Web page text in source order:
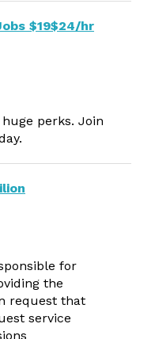
$19$24/hr
perks. Join
for
the
request that
service